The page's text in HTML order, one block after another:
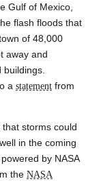
Gulf of Mexico,
flash floods that
of 48,000
away and
a statement from
storms could
in the coming
by NASA
the NASA